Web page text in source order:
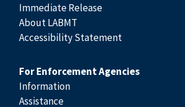
Immediate Release
About LABMT
Accessibility Statement
For Enforcement Agencies
Information
Assistance